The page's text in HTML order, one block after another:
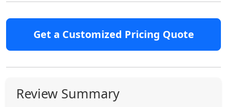
Get a Customized Pricing Quote
Review Summary